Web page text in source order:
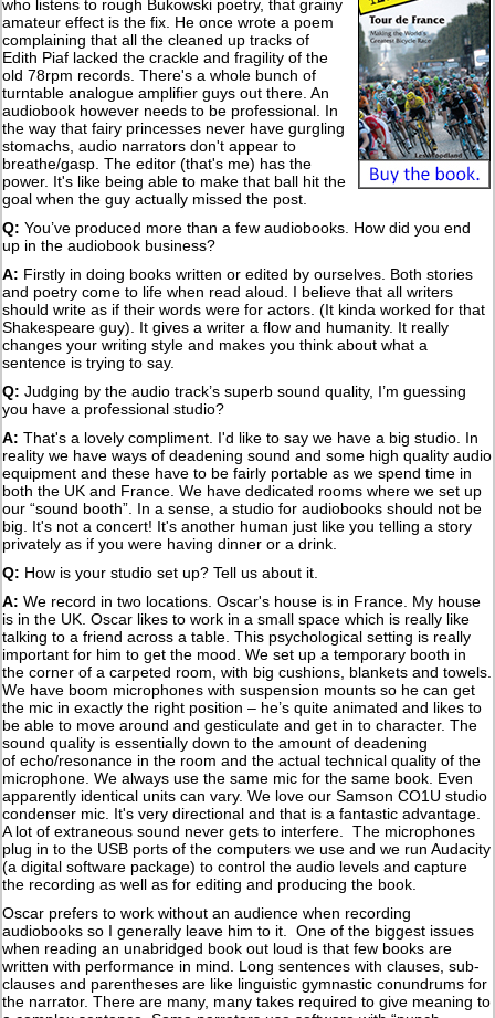
who listens to rough Bukowski poetry, that grainy
amateur effect is the fix. He once wrote a poem
complaining that all the cleaned up tracks of
Edith Piaf lacked the crackle and fragility of the
old 78rpm records. There's a whole bunch of
turntable analogue amplifier guys out there. An
audiobook however needs to be professional. In
the way that fairy princesses never have gurgling
stomachs, audio narrators don't appear to
breathe/gasp. The editor (that's me) has the
power. It's like being able to make that ball hit the
goal when the guy actually missed the post.
Q: You’ve produced more than a few audiobooks. How did you end
up in the audiobook business?
A: Firstly in doing books written or edited by ourselves. Both stories
and poetry come to life when read aloud. I believe that all writers
should write as if their words were for actors. (It kinda worked for that
Shakespeare guy). It gives a writer a flow and humanity. It really
changes your writing style and makes you think about what a
sentence is trying to say.
Q: Judging by the audio track’s superb sound quality, I’m guessing
you have a professional studio?
A: That's a lovely compliment. I'd like to say we have a big studio. In
reality we have ways of deadening sound and some high quality audio
equipment and these have to be fairly portable as we spend time in
both the UK and France. We have dedicated rooms where we set up
our “sound booth”. In a sense, a studio for audiobooks should not be
big. It's not a concert! It's another human just like you telling a story
privately as if you were having dinner or a drink.
Q: How is your studio set up? Tell us about it.
A: We record in two locations. Oscar's house is in France. My house
is in the UK. Oscar likes to work in a small space which is really like
talking to a friend across a table. This psychological setting is really
important for him to get the mood. We set up a temporary booth in
the corner of a carpeted room, with big cushions, blankets and towels.
We have boom microphones with suspension mounts so he can get
the mic in exactly the right position – he’s quite animated and likes to
be able to move around and gesticulate and get in to character. The
sound quality is essentially down to the amount of deadening
of echo/resonance in the room and the actual technical quality of the
microphone. We always use the same mic for the same book. Even
apparently identical units can vary. We love our Samson CO1U studio
condenser mic. It's very directional and that is a fantastic advantage.
A lot of extraneous sound never gets to interfere. The microphones
plug in to the USB ports of the computers we use and we run Audacity
(a digital software package) to control the audio levels and capture
the recording as well as for editing and producing the book.
Oscar prefers to work without an audience when recording
audiobooks so I generally leave him to it. One of the biggest issues
when reading an unabridged book out loud is that few books are
written with performance in mind. Long sentences with clauses, sub-
clauses and parentheses are like linguistic gymnastic conundrums for
the narrator. There are many, many takes required to give meaning to